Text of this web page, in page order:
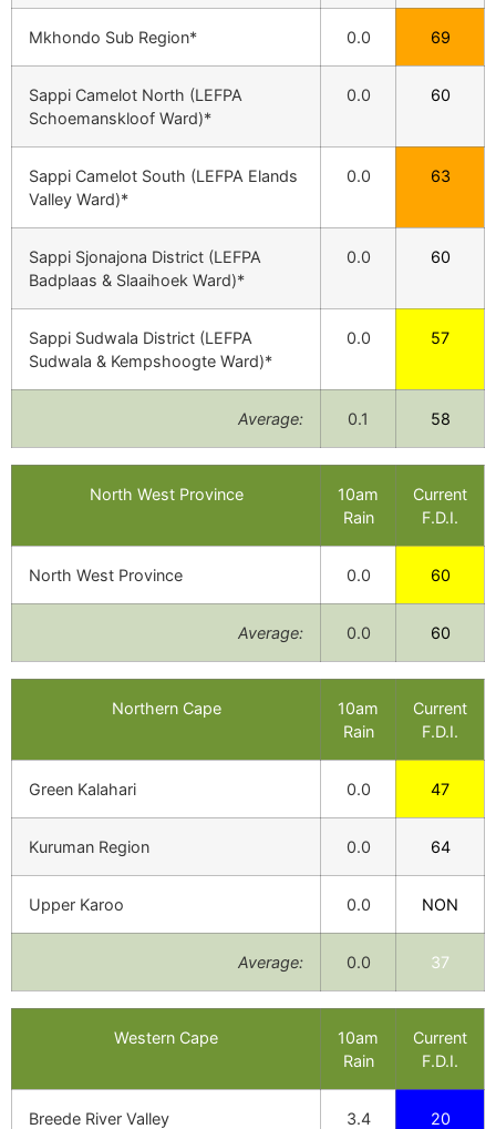
Mkhondo Sub Region* 0.0 69
Sappi Camelot North (LEFPA
Schoemanskloof Ward)*
0.0 60
Sappi Camelot South (LEFPA Elands
Valley Ward)*
0.0 63
Sappi Sjonajona District (LEFPA
Badplaas & Slaaihoek Ward)*
0.0 60
Sappi Sudwala District (LEFPA
Sudwala & Kempshoogte Ward)*
0.0 57
Average: 0.1 58
North West Province
10am
Rain
Current
F.D.I.
North West Province 0.0 60
Average: 0.0 60
Northern Cape
10am
Rain
Current
F.D.I.
Green Kalahari 0.0 47
Kuruman Region 0.0 64
Upper Karoo 0.0 NON
Average: 0.0 37
Western Cape
10am
Rain
Current
F.D.I.
Breede River Valley 3.4 20